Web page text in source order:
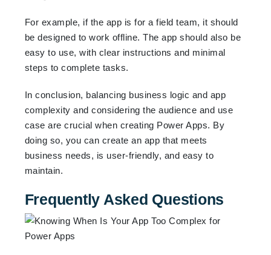
For example, if the app is for a field team, it should
be designed to work offline. The app should also be
easy to use, with clear instructions and minimal
steps to complete tasks.
In conclusion, balancing business logic and app
complexity and considering the audience and use
case are crucial when creating Power Apps. By
doing so, you can create an app that meets
business needs, is user-friendly, and easy to
maintain.
Frequently Asked Questions